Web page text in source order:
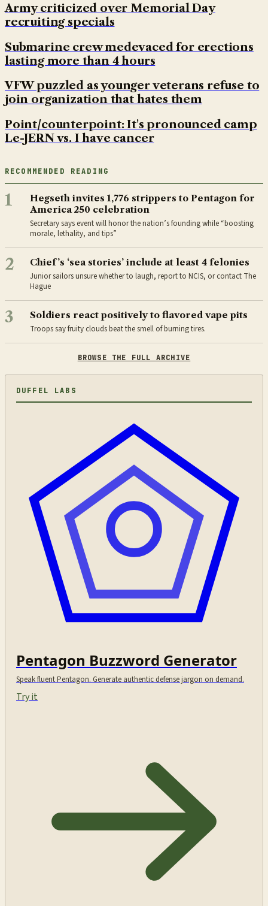
Army criticized over Memorial Day
recruiting specials
Submarine crew medevaced for erections
lasting more than 4 hours
VFW puzzled as younger veterans refuse to
join organization that hates them
Point/counterpoint: It's pronounced camp
Le-JERN vs. I have cancer
RECOMMENDED READING
1
Hegseth invites 1,776 strippers to Pentagon for
America 250 celebration
Secretary says event will honor the nation’s founding while “boosting
morale, lethality, and tips”
2 Chief’s ‘sea stories’ include at least 4 felonies
Junior sailors unsure whether to laugh, report to NCIS, or contact The
Hague
3 Soldiers react positively to flavored vape pits
Troops say fruity clouds beat the smell of burning tires.
BROWSE THE FULL ARCHIVE
DUFFEL LABS
Pentagon Buzzword Generator
Speak fluent Pentagon. Generate authentic defense jargon on demand.
Try it